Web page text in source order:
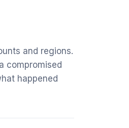
and regions.
compromised
happened